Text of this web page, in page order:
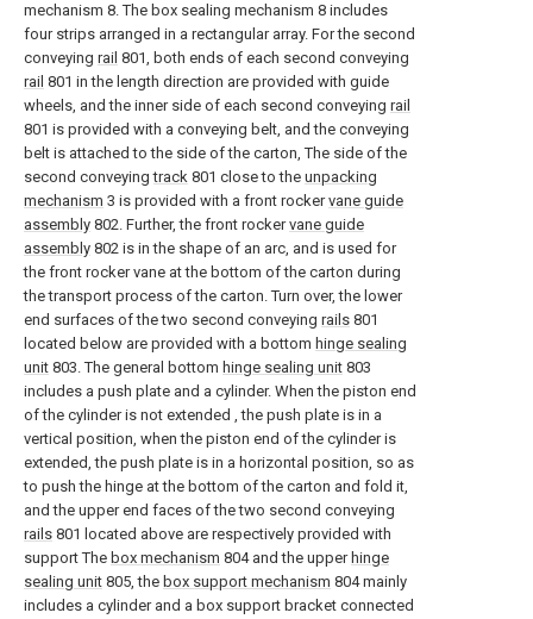
mechanism 8. The box sealing mechanism 8 includes
four strips arranged in a rectangular array. For the second
conveying rail 801, both ends of each second conveying
rail 801 in the length direction are provided with guide
wheels, and the inner side of each second conveying rail
801 is provided with a conveying belt, and the conveying
belt is attached to the side of the carton, The side of the
second conveyingtrack 801 close to the unpacking
mechanism 3 is provided with a front rockervane guide
assembly 802. Further, the front rockervane guide
assembly 802 is in the shape of an arc, and is used for
the front rocker vane at the bottom of the carton during
the transport process of the carton. Turn over, the lower
end surfaces of the two second conveying rails 801
located below are provided with a bottom hinge sealing
unit 803. The general bottom hinge sealing unit 803
includes a push plate and a cylinder. When the piston end
of the cylinder is not extended , the push plate is in a
vertical position, when the piston end of the cylinder is
extended, the push plate is in a horizontal position, so as
to push the hinge at the bottom of the carton and fold it,
and the upper end faces of the two second conveying
rails 801 located above are respectively provided with
support The box mechanism 804 and the upper hinge
sealing unit 805, the box support mechanism 804 mainly
includes a cylinder and a box support bracket connected